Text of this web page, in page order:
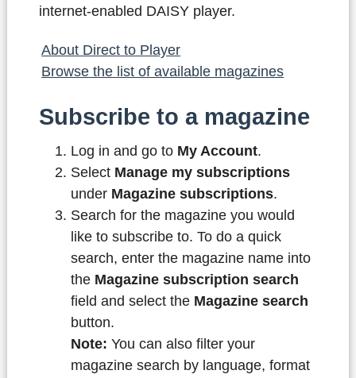
internet-enabled DAISY player.
About Direct to Player
Browse the list of available magazines
Subscribe to a magazine
Log in and go to My Account.
SelectManage my subscriptions
under Magazine subscriptions.
Search for the magazine you would
like to subscribe to. To do a quick
search, enter the magazine name into
theMagazine subscription search
field and select the Magazine search
button.
Note: You can also filter your
magazine search by language, format